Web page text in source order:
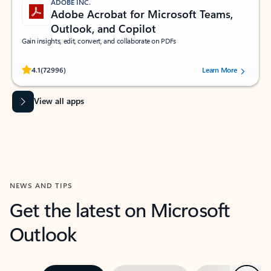
ADOBE INC.
Adobe Acrobat for Microsoft Teams,
Outlook, and Copilot
Gain insights, edit, convert, and collaborate on PDFs
4.1(72996)
Rated (#=ratingAverage#) stars out of 5 stars, by 72996 users.Learn More
View all apps
NEWS AND TIPS
Get the latest on Microsoft
Outlook